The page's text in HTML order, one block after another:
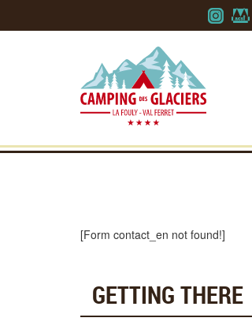
[Form contact_en not found!]
GETTING THERE